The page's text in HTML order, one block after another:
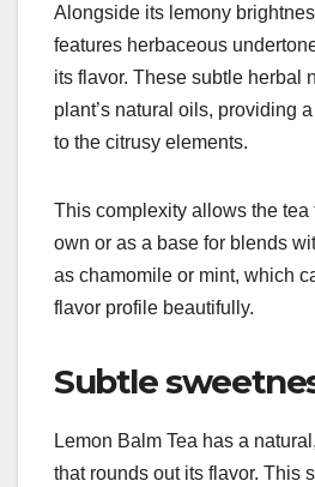
Alongside its lemony
features herbaceous
its flavor. These subtle herbal
plant’s natural oils, providing
to the citrusy elements.
This complexity allows the
own or as a base for blends
as chamomile or mint, which
flavor profile beautifully.
Subtle
Lemon Balm Tea has a
that rounds out its flavor. This